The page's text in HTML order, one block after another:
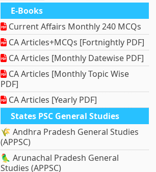
E-Books
Current Affairs Monthly 240 MCQs
CA Articles+MCQs [Fortnightly PDF]
CA Articles [Monthly Datewise PDF]
CA Articles [Monthly Topic Wise
PDF]
CA Articles [Yearly PDF]
States PSC General Studies
🌾 Andhra Pradesh General Studies
(APPSC)
🦜 Arunachal Pradesh General
Studies (APPSC)